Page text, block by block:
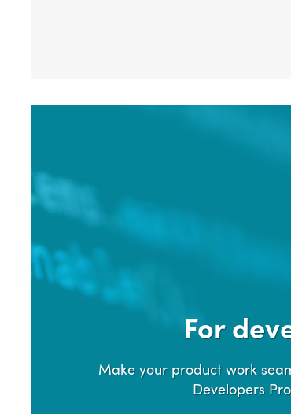
For
Make your product work
Developers